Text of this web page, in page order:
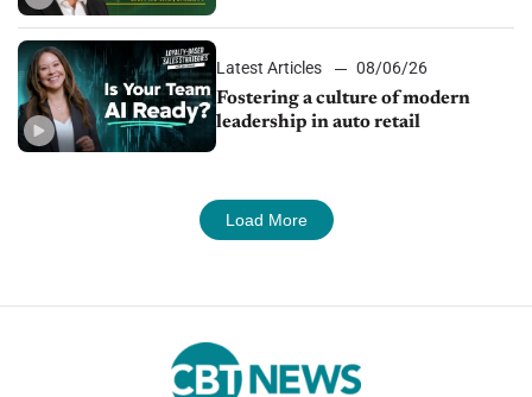
Latest Articles
08/06/26
Fostering a culture of modern
leadership in auto retail
Load More